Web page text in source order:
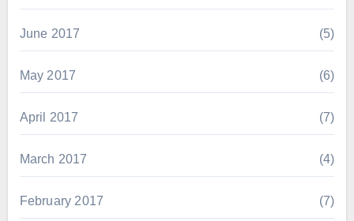
June 2017 (5)
May 2017 (6)
April 2017 (7)
March 2017 (4)
February 2017 (7)